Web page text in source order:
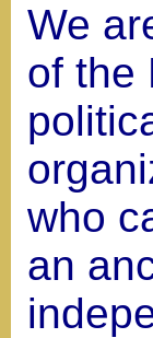
We
of the
who
an